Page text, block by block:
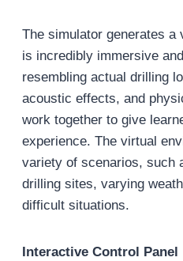
The simulator generates a
is incredibly immersive
resembling actual drilling
acoustic effects, and
work together to give
experience. The virtual
variety of scenarios, such
drilling sites, varying
difficult situations.
Interactive Control Panel